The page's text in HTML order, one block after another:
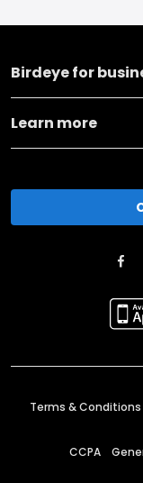
Birdeye for
Learn more
Terms & Conditions
CCPA